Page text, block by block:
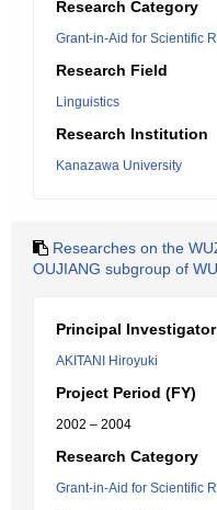
Research Category
Grant-in-Aid for Scientific
Research Field
Linguistics
Research Institution
Kanazawa University
Researches on the
OUJIANG subgroup of
Principal Investigator
AKITANI Hiroyuki
Project Period (FY)
2002 – 2004
Research Category
Grant-in-Aid for Scientific